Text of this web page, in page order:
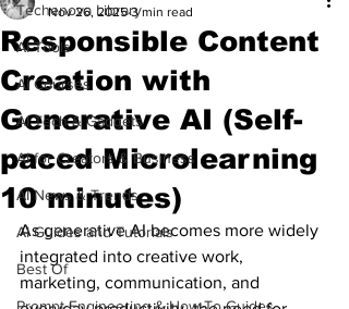
Techenova Library
AI Tools
AI Courses
AI Tech & Gadgets
AI for Creators & Business
AI News & Trends
AI Guides and Tutorials
Best Of
Responsible Content
Creation with
Generative AI (Self-
paced Microlearning
10 minutes)
Nov 26, 2025 3 min read
As generative AI becomes more widely
integrated into creative work,
marketing, communication, and